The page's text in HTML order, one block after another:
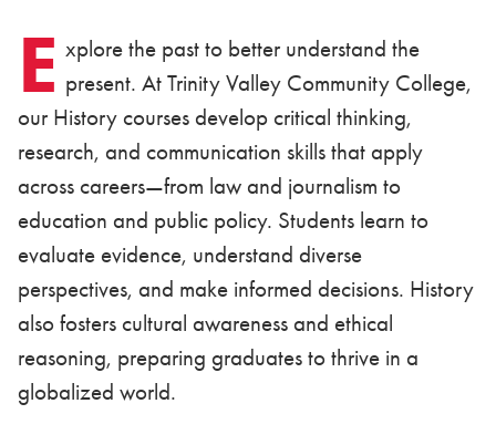
E xplore the past to better understand the
present. At Trinity Valley Community College,
our History courses develop critical thinking,
research, and communication skills that apply
across careers—from law and journalism to
education and public policy. Students learn to
evaluate evidence, understand diverse
perspectives, and make informed decisions. History
also fosters cultural awareness and ethical
reasoning, preparing graduates to thrive in a
globalized world.